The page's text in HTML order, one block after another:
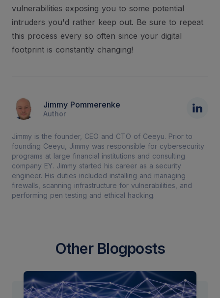
vulnerabilities exposing you to some potential
intruders you'd rather keep out. Be sure to repeat
this process every so often since your digital
footprint is constantly changing!
Jimmy Pommerenke
Author
Jimmy is the founder, CEO and CTO of Ceeyu. Prior to
founding Ceeyu, Jimmy was responsible for cybersecurity
programs at large financial institutions and consulting
company EY. Jimmy started his career as a security
engineer. His duties included installing and managing
firewalls, scanning infrastructure for vulnerabilities, and
performing pen testing and ethical hacking.
Other Blogposts